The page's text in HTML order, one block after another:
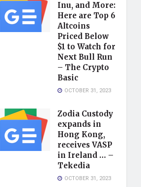
Inu, and More:
Here are Top 6
Altcoins
Priced Below
$1 to Watch for
Next Bull Run
– The Crypto
Basic
OCTOBER 31, 2023
Zodia Custody
expands in
Hong Kong,
receives VASP
in Ireland … –
Tekedia
OCTOBER 31, 2023